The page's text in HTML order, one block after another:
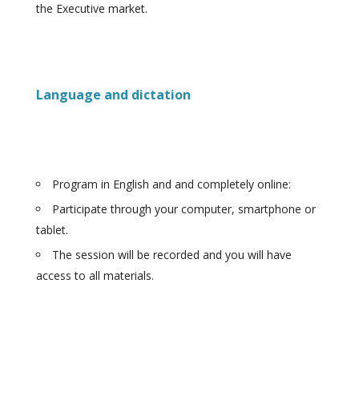
the Executive market.
Language and dictation
Program in English and and completely online:
Participate through your computer, smartphone or
tablet.
The session will be recorded and you will have
access to all materials.